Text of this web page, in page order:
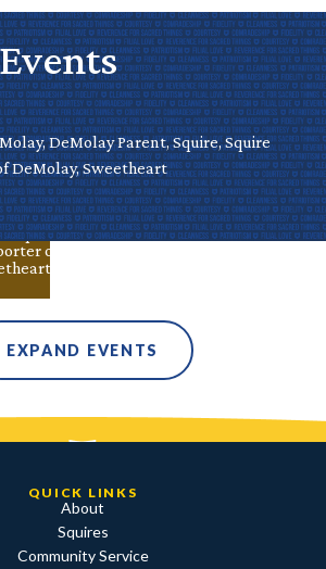
DeMolay Parent, Squire, Squire
DeMolay, Sweetheart
Golf
18
Valley
Alumni
Parent
Squire Parent
of DeMolay
EXPAND EVENTS
QUICK LINKS
About
Squires
Community Service